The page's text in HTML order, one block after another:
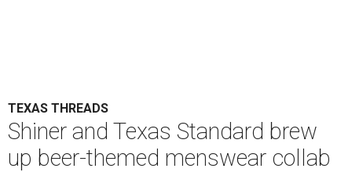
TEXAS THREADS
Shiner and Texas Standard brew
up beer-themed menswear collab